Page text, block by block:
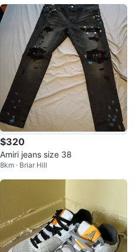
$320
Amiri jeans size 38
8km · Briar Hill